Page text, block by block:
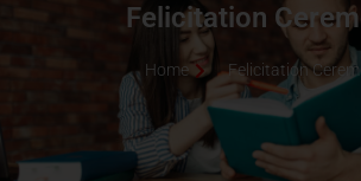
Felicitation
Home Felicitation